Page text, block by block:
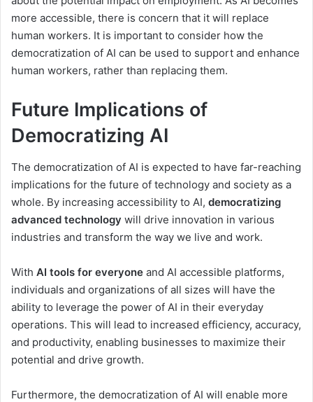
more accessible, there is concern that it will replace
human workers. It is important to consider how the
democratization of AI can be used to support and enhance
human workers, rather than replacing them.
Future Implications of
Democratizing AI
The democratization of AI is expected to have far-reaching
implications for the future of technology and society as a
whole. By increasing accessibility to AI, democratizing
advanced technology will drive innovation in various
industries and transform the way we live and work.
With AI tools for everyone and AI accessible platforms,
individuals and organizations of all sizes will have the
ability to leverage the power of AI in their everyday
operations. This will lead to increased efficiency, accuracy,
and productivity, enabling businesses to maximize their
potential and drive growth.
Furthermore, the democratization of AI will enable more